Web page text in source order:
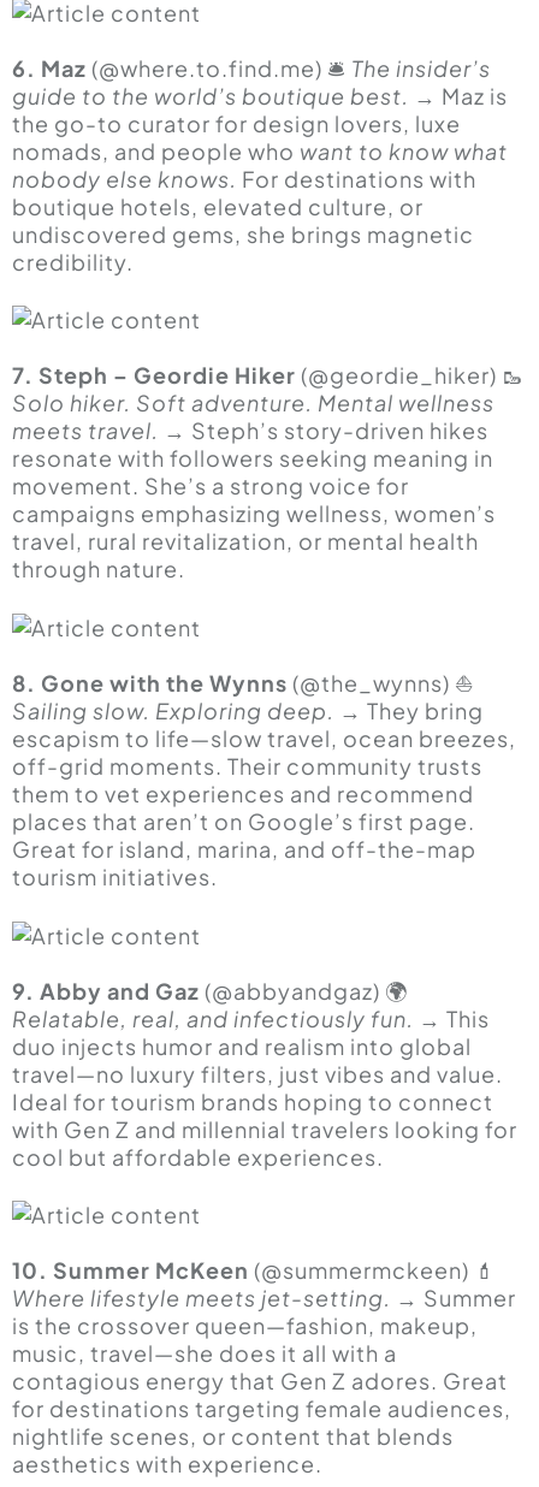
6. Maz (@where.to.find.me) 🛎 The insider’s
guide to the world’s boutique best. → Maz is
the go-to curator for design lovers, luxe
nomads, and people who want to know what
nobody else knows. For destinations with
boutique hotels, elevated culture, or
undiscovered gems, she brings magnetic
credibility.
7. Steph – Geordie Hiker (@geordie_hiker) 🥾
Solo hiker. Soft adventure. Mental wellness
meets travel. → Steph’s story-driven hikes
resonate with followers seeking meaning in
movement. She’s a strong voice for
campaigns emphasizing wellness, women’s
travel, rural revitalization, or mental health
through nature.
8. Gone with the Wynns (@the_wynns) ⛵
Sailing slow. Exploring deep. → They bring
escapism to life—slow travel, ocean breezes,
off-grid moments. Their community trusts
them to vet experiences and recommend
places that aren’t on Google’s first page.
Great for island, marina, and off-the-map
tourism initiatives.
9. Abby and Gaz (@abbyandgaz) 🌍
Relatable, real, and infectiously fun. → This
duo injects humor and realism into global
travel—no luxury filters, just vibes and value.
Ideal for tourism brands hoping to connect
with Gen Z and millennial travelers looking for
cool but affordable experiences.
10. Summer McKeen (@summermckeen) 💄
Where lifestyle meets jet-setting. → Summer
is the crossover queen—fashion, makeup,
music, travel—she does it all with a
contagious energy that Gen Z adores. Great
for destinations targeting female audiences,
nightlife scenes, or content that blends
aesthetics with experience.